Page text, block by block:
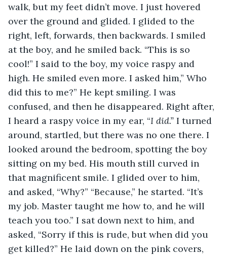
walk, but my feet didn’t move. I just hovered
over the ground and glided. I glided to the
right, left, forwards, then backwards. I smiled
at the boy, and he smiled back. “This is so
cool!” I said to the boy, my voice raspy and
high. He smiled even more. I asked him,” Who
did this to me?” He kept smiling. I was
confused, and then he disappeared. Right after,
I heard a raspy voice in my ear, “I did.” I turned
around, startled, but there was no one there. I
looked around the bedroom, spotting the boy
sitting on my bed. His mouth still curved in
that magnificent smile. I glided over to him,
and asked, “Why?” “Because,” he started. “It’s
my job. Master taught me how to, and he will
teach you too.” I sat down next to him, and
asked, “Sorry if this is rude, but when did you
get killed?” He laid down on the pink covers,